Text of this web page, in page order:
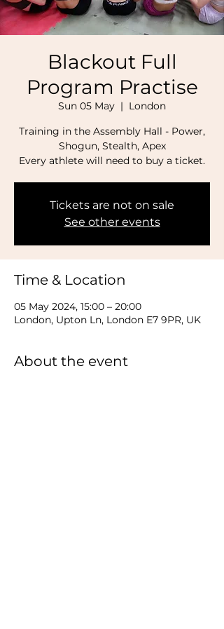
Blackout Full
Program Practise
Sun 05 May
  |
London
Training in the Assembly Hall - Power,
Shogun, Stealth, Apex
Every athlete will need to buy a ticket.
Tickets are not on sale
See other events
Time & Location
05 May 2024, 15:00 – 20:00
London, Upton Ln, London E7 9PR, UK
About the event